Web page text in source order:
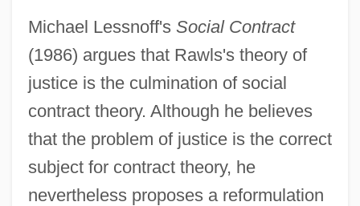
Michael Lessnoff's Social Contract
(1986) argues that Rawls's theory of
justice is the culmination of social
contract theory. Although he believes
that the problem of justice is the correct
subject for contract theory, he
nevertheless proposes a reformulation